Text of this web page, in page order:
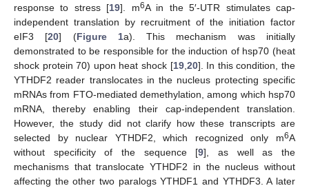
response to stress [19]. m6A in the 5′-UTR stimulates cap-
independent translation by recruitment of the initiation factor
eIF3 [20] (Figure 1a). This mechanism was initially
demonstrated to be responsible for the induction of hsp70 (heat
shock protein 70) upon heat shock [19, 20]. In this condition, the
YTHDF2 reader translocates in the nucleus protecting specific
mRNAs from FTO-mediated demethylation, among which hsp70
mRNA, thereby enabling their cap-independent translation.
However, the study did not clarify how these transcripts are
selected by nuclear YTHDF2, which recognized only m6A
without specificity of the sequence [9], as well as the
mechanisms that translocate YTHDF2 in the nucleus without
affecting the other two paralogs YTHDF1 and YTHDF3. A later